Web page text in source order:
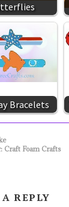
Bracelets
Craft Foam Crafts
REPLY